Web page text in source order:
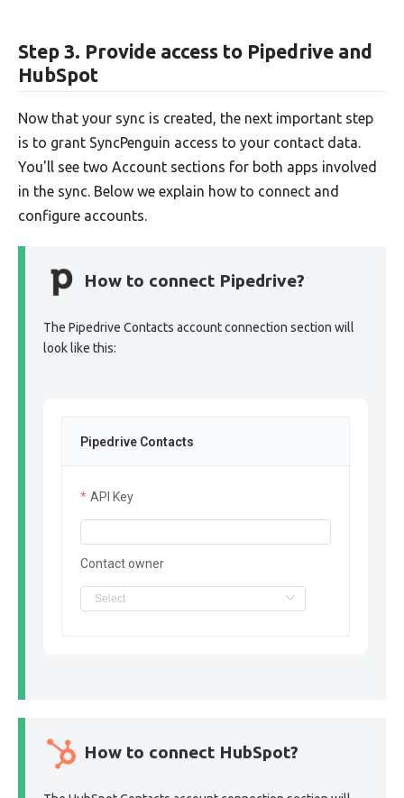
Step 3. Provide access to Pipedrive and
HubSpot
Now that your sync is created, the next important step
is to grant SyncPenguin access to your contact data.
You'll see two Account sections for both apps involved
in the sync. Below we explain how to connect and
configure accounts.
How to connect Pipedrive?
The Pipedrive Contacts account connection section will
look like this:
Pipedrive Contacts
API Key
Contact owner
How to connect HubSpot?